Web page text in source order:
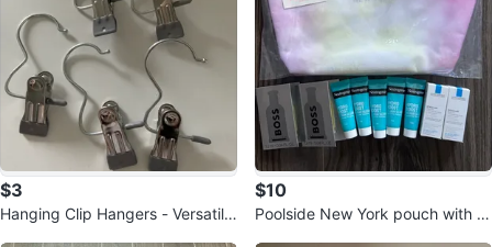
$3
Hanging Clip Hangers - Versatile
$10
Poolside New York pouch with lu